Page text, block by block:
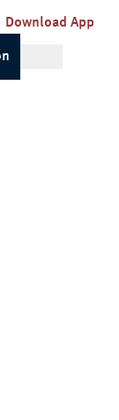
Download App